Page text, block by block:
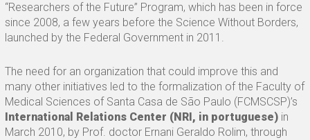
“Researchers of the Future” Program, which has been in force
since 2008, a few years before the Science Without Borders,
launched by the Federal Government in 2011.
The need for an organization that could improve this and
many other initiatives led to the formalization of the Faculty of
Medical Sciences of Santa Casa de São Paulo (FCMSCSP)’s
International Relations Center (NRI, in portuguese) in
March 2010, by Prof. doctor Ernani Geraldo Rolim, through